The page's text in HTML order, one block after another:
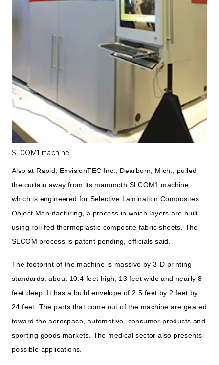
SLCOM1 machine
Also at Rapid, EnvisionTEC Inc., Dearborn, Mich., pulled
the curtain away from its mammoth SLCOM1 machine,
which is engineered for Selective Lamination Composites
Object Manufacturing, a process in which layers are built
using roll-fed thermoplastic composite fabric sheets. The
SLCOM process is patent pending, officials said.
The footprint of the machine is massive by 3-D printing
standards: about 10.4 feet high, 13 feet wide and nearly 8
feet deep. It has a build envelope of 2.5 feet by 2 feet by
24 feet. The parts that come out of the machine are geared
toward the aerospace, automotive, consumer products and
sporting goods markets. The medical sector also presents
possible applications.